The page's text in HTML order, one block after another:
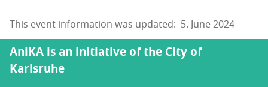
This event information was updated: 5. June 2024
AniKA is an initiative of the City of
Karlsruhe